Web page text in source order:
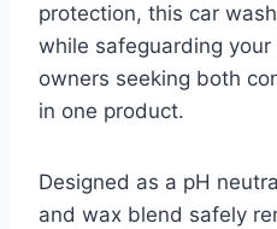
protection, this car
while safeguarding your
owners seeking both
in one product.
Designed as a pH
and wax blend safely